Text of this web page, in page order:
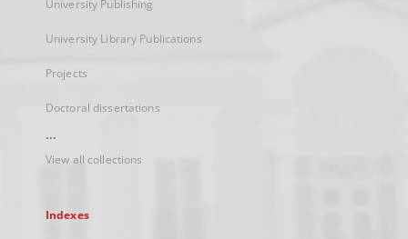
University Publishing
University Library Publications
Projects
Doctoral dissertations
...
View all collections
Indexes